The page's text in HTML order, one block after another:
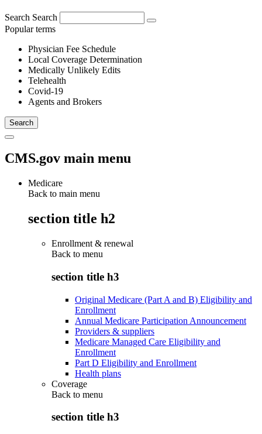
Search Search
Popular terms
Physician Fee Schedule
Local Coverage Determination
Medically Unlikely Edits
Telehealth
Covid-19
Agents and Brokers
CMS.gov main menu
Medicare
Back to main menu
section title h2
Enrollment & renewal
Back to menu
section title h3
Original Medicare (Part A and B) Eligibility and
Enrollment
Annual Medicare Participation Announcement
Providers & suppliers
Medicare Managed Care Eligibility and
Enrollment
Part D Eligibility and Enrollment
Health plans
Coverage
Back to menu
section title h3